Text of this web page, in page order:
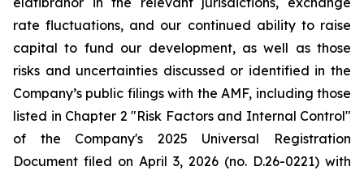
rate fluctuations, and our continued ability to raise
capital to fund our development, as well as those
risks and uncertainties discussed or identified in the
Company’s public filings with the AMF, including those
listed in Chapter 2 "Risk Factors and Internal Control"
of the Company's 2025 Universal Registration
Document filed on April 3, 2026 (no. D.26-0221) with